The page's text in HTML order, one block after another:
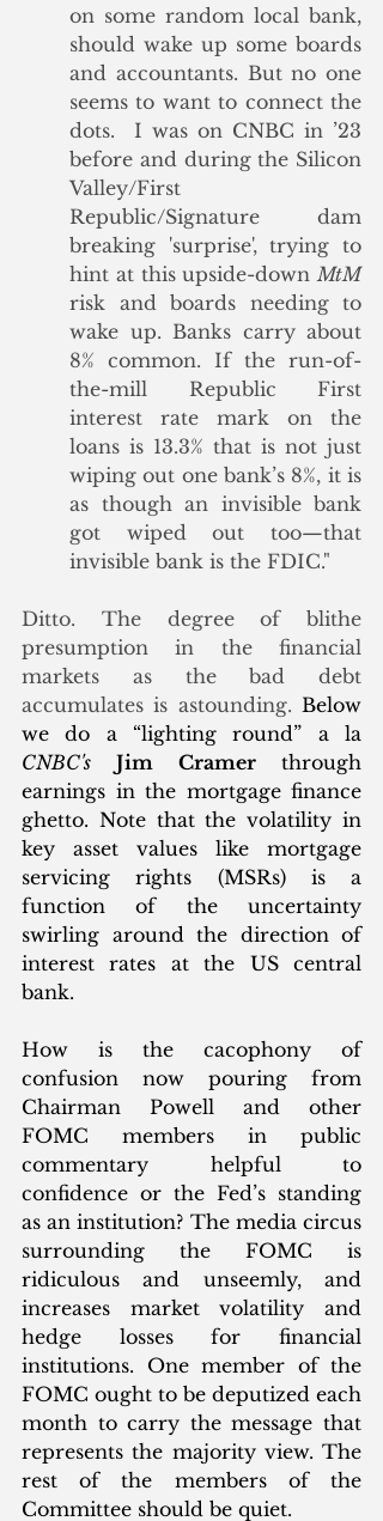
on some random local bank,
should wake up some boards
and accountants. But no one
seems to want to connect the
dots.  I was on CNBC in ’23
before and during the Silicon
Valley/First
Republic/Signature dam
breaking 'surprise', trying to
hint at this upside-down MtM
risk and boards needing to
wake up. Banks carry about
8% common. If the run-of-
the-mill Republic First
interest rate mark on the
loans is 13.3% that is not just
wiping out one bank’s 8%, it is
as though an invisible bank
got wiped out too—that
invisible bank is the FDIC."
Ditto. The degree of blithe
presumption in the financial
markets as the bad debt
accumulates is astounding. Below
CNBC's
Jim Cramer through
earnings in the mortgage finance
ghetto. Note that the volatility in
key asset values like mortgage
servicing rights (MSRs) is a
function of the uncertainty
swirling around the direction of
interest rates at the US central
bank.
How is the cacophony of
confusion now pouring from
Chairman Powell and other
FOMC members in public
commentary helpful to
confidence or the Fed’s standing
as an institution? The media circus
surrounding the FOMC is
ridiculous and unseemly, and
increases market volatility and
hedge losses for financial
institutions. One member of the
FOMC ought to be deputized each
month to carry the message that
represents the majority view. The
rest of the members of the
Committee should be quiet.